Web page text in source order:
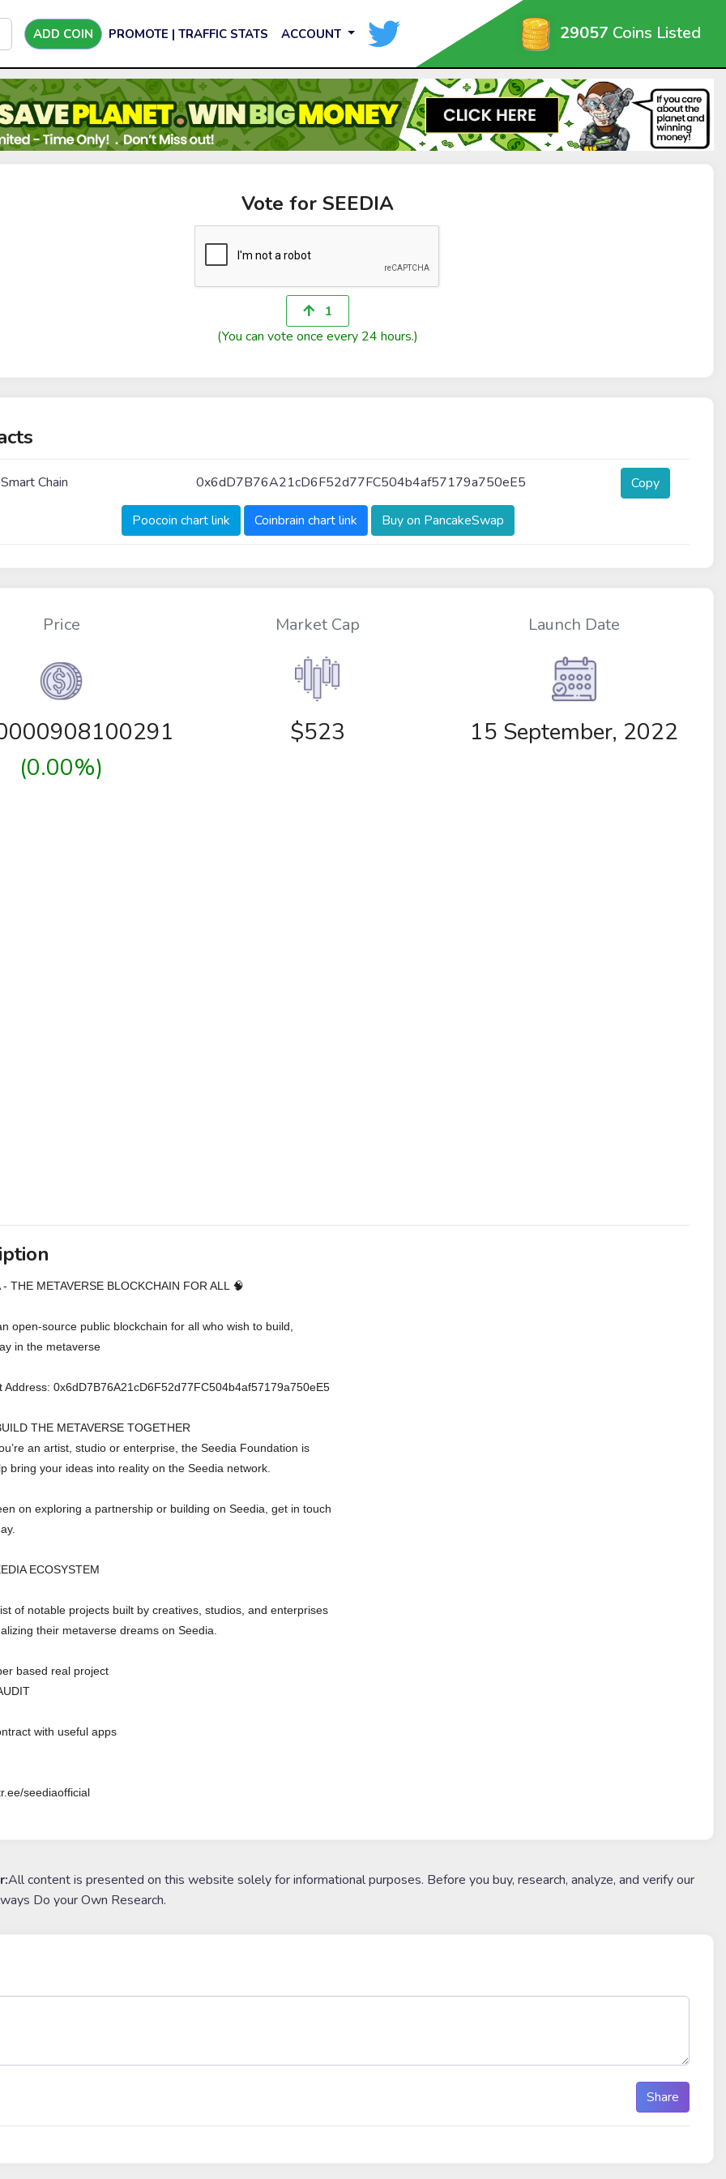
ADD COIN PROMOTE | TRAFFIC STATS ACCOUNT 29057 Coins Listed
Vote for SEEDIA
1
(You can vote once every 24 hours.)
Chain 0x6dD7B76A21cD6F52d77FC504b4af57179a750eE5 Copy
Poocoin chart link Coinbrain chart link Buy on PancakeSwap
Price
(0.00%)
Market Cap
$523
Launch Date
15 September, 2022
- THE METAVERSE BLOCKCHAIN FOR ALL 🧠
open-source public blockchain for all who wish to build,
in the metaverse
Address: 0x6dD7B76A21cD6F52d77FC504b4af57179a750eE5
THE METAVERSE TOGETHER
an artist, studio or enterprise, the Seedia Foundation is
bring your ideas into reality on the Seedia network.
on exploring a partnership or building on Seedia, get in touch
ECOSYSTEM
of notable projects built by creatives, studios, and enterprises
their metaverse dreams on Seedia.
based real project
with useful apps
seediaofficial
All content is presented on this website solely for informational purposes. Before you buy, research, analyze, and verify our
Do your Own Research.
Share